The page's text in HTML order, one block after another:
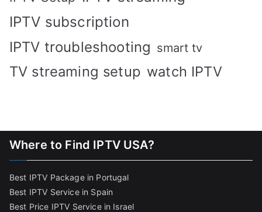
IPTV subscription
IPTV troubleshooting smart tv
TV streaming setup watch IPTV
Where to Find IPTV USA?
Best IPTV Package in Portugal
Best IPTV Service in Spain
Best Price IPTV Service in Israel